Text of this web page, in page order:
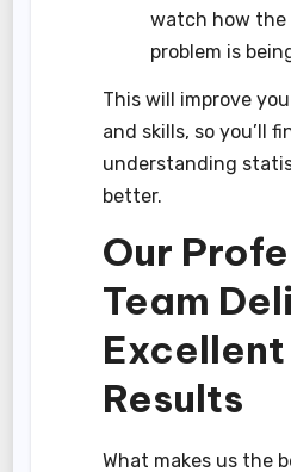
watch how
problem is
This will improve
and skills, so you’ll
understanding
better.
Our
Team
Excellent
Results
What makes us the